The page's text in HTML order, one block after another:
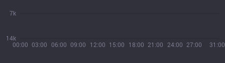
00:00 03:00 06:00 09:00 12:00 15:00 18:00 21:00 24:00 27:00 31:00
14k
7k